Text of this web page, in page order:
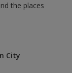
the places
City